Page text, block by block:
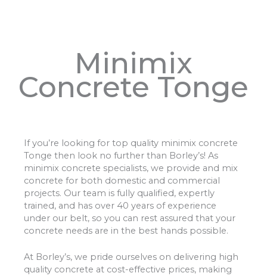
Minimix
Concrete Tonge
If you’re looking for top quality minimix concrete
Tonge then look no further than Borley’s! As
minimix concrete specialists, we provide and mix
concrete for both domestic and commercial
projects. Our team is fully qualified, expertly
trained, and has over 40 years of experience
under our belt, so you can rest assured that your
concrete needs are in the best hands possible.
At Borley’s, we pride ourselves on delivering high
quality concrete at cost-effective prices, making